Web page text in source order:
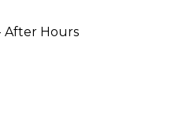
After Hours